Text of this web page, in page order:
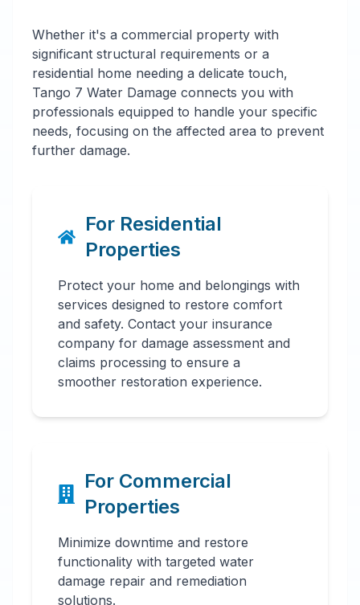
Whether it's a commercial property with
significant structural requirements or a
residential home needing a delicate touch,
Tango 7 Water Damage connects you with
professionals equipped to handle your specific
needs, focusing on the affected area to prevent
further damage.
For Residential
Properties
Protect your home and belongings with
services designed to restore comfort
and safety. Contact your insurance
company for damage assessment and
claims processing to ensure a
smoother restoration experience.
For Commercial
Properties
Minimize downtime and restore
functionality with targeted water
damage repair and remediation
solutions.